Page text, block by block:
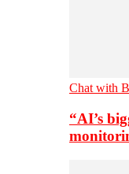
Chat with
“AI’s